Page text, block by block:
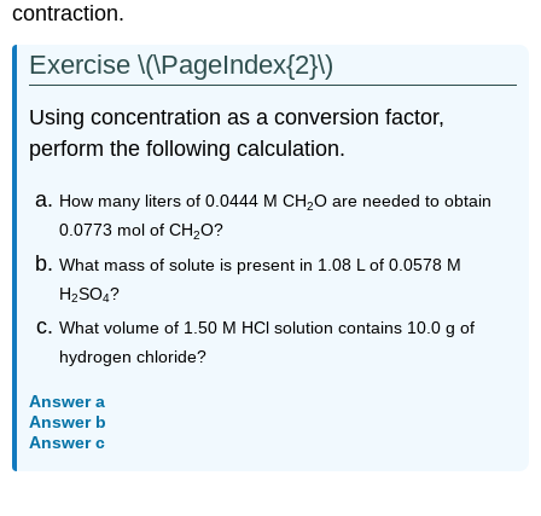
contraction.
Exercise \(\PageIndex{2}\)
Using concentration as a conversion factor,
perform the following calculation.
How many liters of 0.0444 MCH2O are needed to obtain
0.0773 mol ofCH2O?
What mass of solute is present in 1.08 L of 0.0578 M
H2SO4?
What volume of 1.50 M HCl solution contains 10.0 g of
hydrogen chloride?
Answer a
Answer b
Answer c